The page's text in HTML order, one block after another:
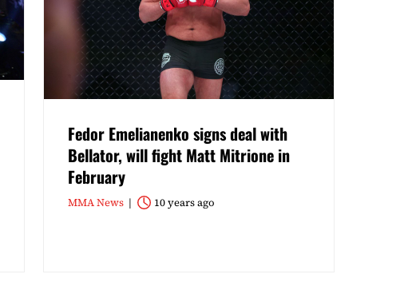
Fedor Emelianenko signs deal with
Bellator, will fight Matt Mitrione in
February
MMA News 10 years ago